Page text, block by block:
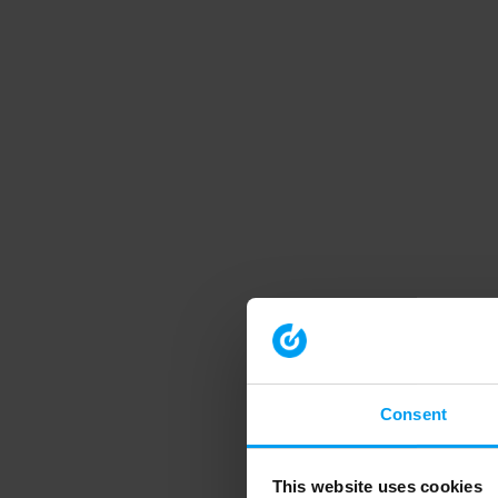
Consent
This website uses cookies